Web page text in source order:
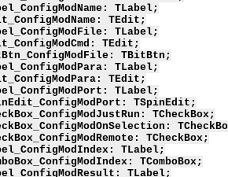
TLabel;
TEdit;
TLabel;
TEdit;
TBitBtn;
TLabel;
TEdit;
TLabel;
TSpinEdit;
TCheckBox;
TCheckBox;
TLabel;
TComboBox;
TLabel;